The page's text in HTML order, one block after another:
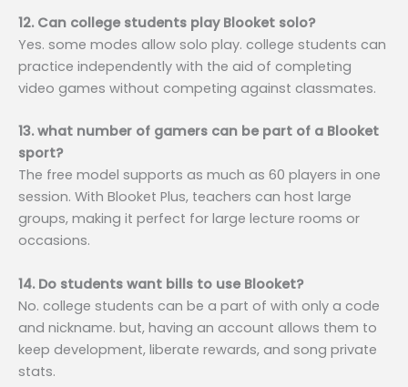
12. Can college students play Blooket solo?
Yes. some modes allow solo play. college students can
practice independently with the aid of completing
video games without competing against classmates.
13. what number of gamers can be part of a Blooket
sport?
The free model supports as much as 60 players in one
session. With Blooket Plus, teachers can host large
groups, making it perfect for large lecture rooms or
occasions.
14. Do students want bills to use Blooket?
No. college students can be a part of with only a code
and nickname. but, having an account allows them to
keep development, liberate rewards, and song private
stats.